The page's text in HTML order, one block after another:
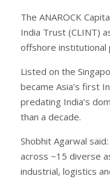
The ANAROCK
India Trust (CLINT)
offshore institutional
Listed on the
became Asia’s first
predating India’s
than a decade.
Shobhit Agarwal
across ~15 diverse
industrial, logistics